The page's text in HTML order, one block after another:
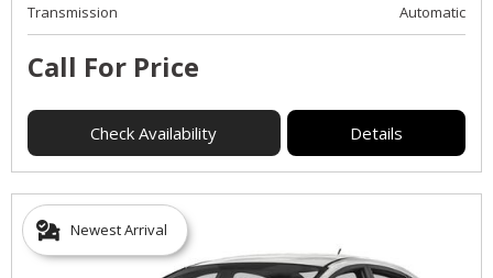
Transmission
Automatic
Call For Price
Check Availability Details
Newest Arrival